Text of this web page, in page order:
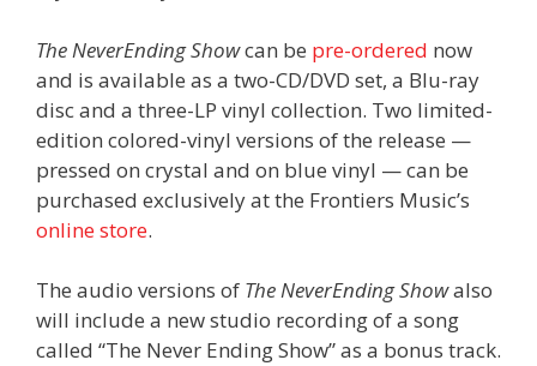
The NeverEnding Showcan be pre-ordered now
and is available as a two-CD/DVD set, a Blu-ray
disc and a three-LP vinyl collection. Two limited-
edition colored-vinyl versions of the release —
pressed on crystal and on blue vinyl — can be
purchased exclusively at the Frontiers Music’s
online store.
The audio versions of The NeverEnding Showalso
will include a new studio recording of a song
called “The Never Ending Show” as a bonus track.